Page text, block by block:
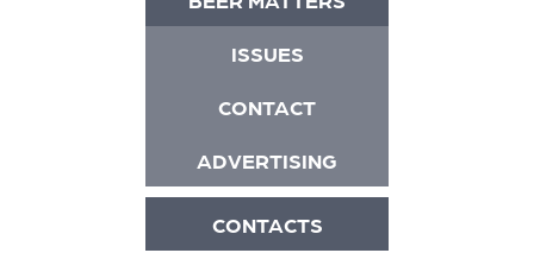
ISSUES
CONTACT
ADVERTISING
CONTACTS